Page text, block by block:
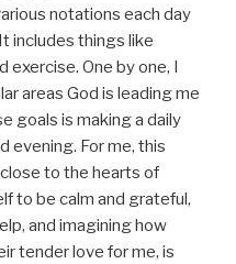
notations each day
includes things like
exercise. One by one, I
areas God is leading me
goals is making a daily
evening. For me, this
to the hearts of
to be calm and grateful,
and imagining how
tender love for me, is